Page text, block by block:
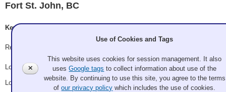
Fort St. John, BC
Kevin Hrab, Tamara Van Tassel, Troy Hebert, Misty Hebert
Record: 2-3
Lost Friday 3:00 pm - Game A14 - vs.Capone's Accountants
Lost Saturday 1:00 am - Game B7 - vs.Abbotsford Heaters
✕
Use of Cookies and Tags
This website uses cookies for session management. It also
usesGoogle tags to collect information about use of the
website. By continuing to use this site, you agree to the terms
ofour privacy policy which includes the use of cookies.